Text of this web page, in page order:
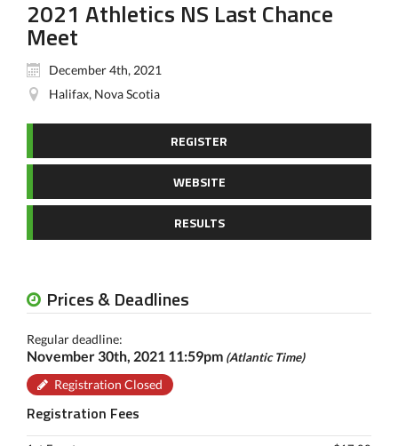
2021 Athletics NS Last Chance
Meet
December 4th, 2021
Halifax, Nova Scotia
REGISTER
WEBSITE
RESULTS
Prices & Deadlines
Regular deadline:
November 30th, 2021 11:59pm (Atlantic Time)
Registration Closed
Registration Fees